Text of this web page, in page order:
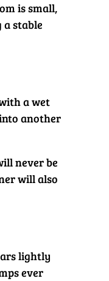
is small,
a stable
a wet
another
never be
will also
lightly
ever